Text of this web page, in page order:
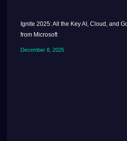
Ignite 2025: All the Key AI, Cloud, and
from Microsoft
December 8, 2025